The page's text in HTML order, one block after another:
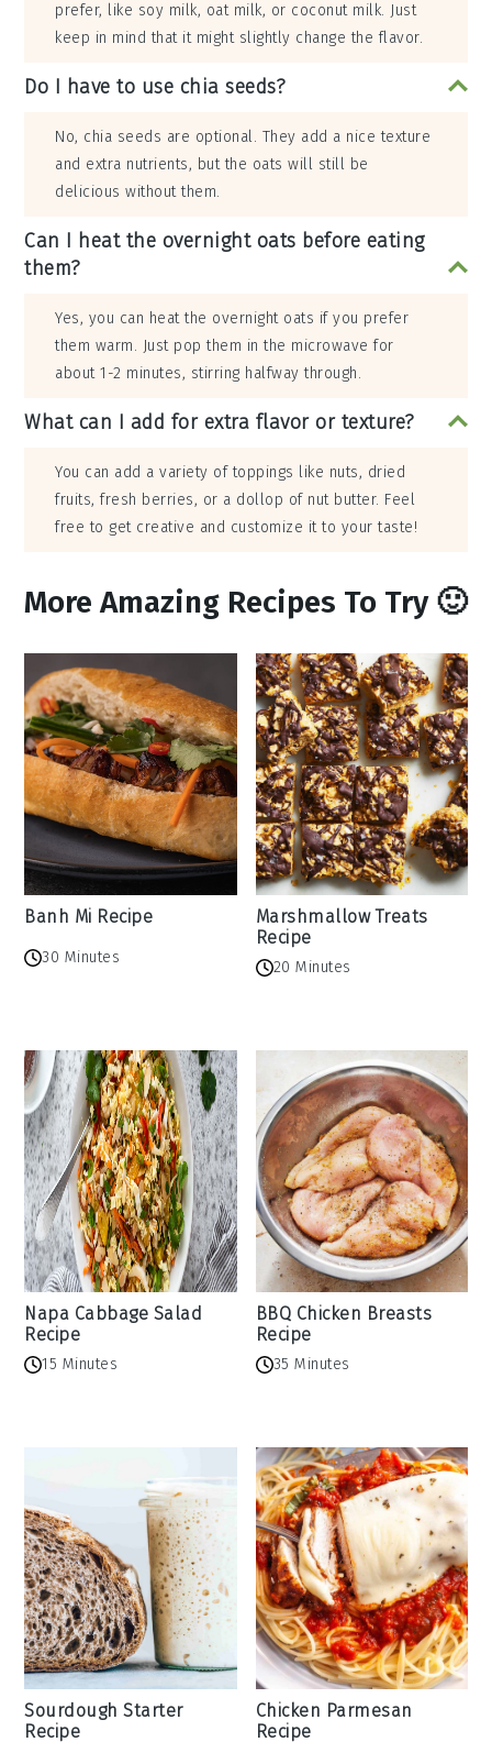
prefer, like soy milk, oat milk, or coconut milk. Just
keep in mind that it might slightly change the flavor.
Do I have to use chia seeds?
No, chia seeds are optional. They add a nice texture
and extra nutrients, but the oats will still be
delicious without them.
Can I heat the overnight oats before eating
them?
Yes, you can heat the overnight oats if you prefer
them warm. Just pop them in the microwave for
about 1-2 minutes, stirring halfway through.
What can I add for extra flavor or texture?
You can add a variety of toppings like nuts, dried
fruits, fresh berries, or a dollop of nut butter. Feel
free to get creative and customize it to your taste!
More Amazing Recipes To Try 🙂
Banh Mi Recipe
30 Minutes
Marshmallow Treats
Recipe
20 Minutes
Napa Cabbage Salad
Recipe
15 Minutes
BBQ Chicken Breasts
Recipe
35 Minutes
Sourdough Starter
Recipe
Chicken Parmesan
Recipe